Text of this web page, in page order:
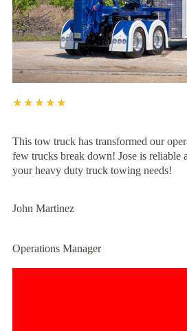
★★★★★
This tow truck has transformed our
few trucks break down! Jose is reliable
your heavy duty truck towing needs!
John Martinez
Operations Manager